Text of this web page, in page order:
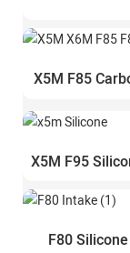
X5M F85
X5M F95
F80